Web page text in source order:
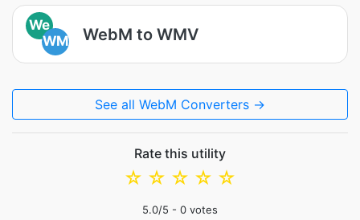
We
WM
WebM to WMV
See all WebM Converters →
Rate this utility
☆
☆
☆
☆
☆
5.0/5 - 0 votes